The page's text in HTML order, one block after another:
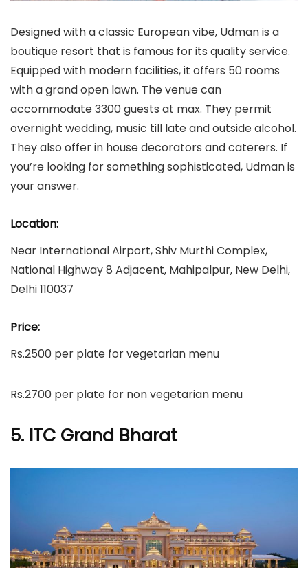
Designed with a classic European vibe, Udman is a
boutique resort that is famous for its quality service.
Equipped with modern facilities, it offers 50 rooms
with a grand open lawn. The venue can
accommodate 3300 guests at max. They permit
overnight wedding, music till late and outside alcohol.
They also offer in house decorators and caterers. If
you’re looking for something sophisticated, Udman is
your answer.
Location:
Near International Airport, Shiv Murthi Complex,
National Highway 8 Adjacent, Mahipalpur, New Delhi,
Delhi 110037
Price:
Rs.2500 per plate for vegetarian menu
Rs.2700 per plate for non vegetarian menu
5. ITC Grand Bharat